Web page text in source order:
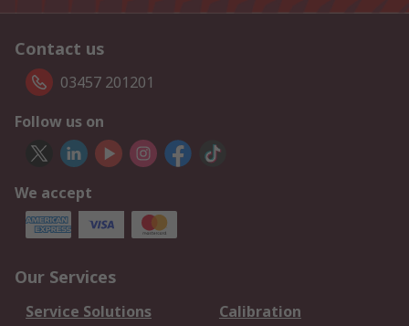
Contact us
03457 201201
Follow us on
We accept
Our Services
Service Solutions
Calibration